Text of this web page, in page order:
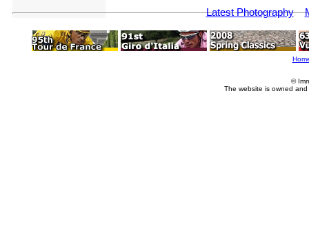
Latest Photography
©
The website is owned